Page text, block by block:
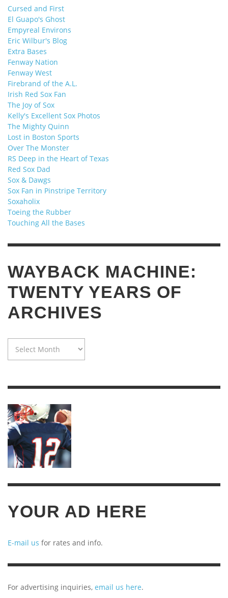
Cursed and First
El Guapo's Ghost
Empyreal Environs
Eric Wilbur's Blog
Extra Bases
Fenway Nation
Fenway West
Firebrand of the A.L.
Irish Red Sox Fan
The Joy of Sox
Kelly's Excellent Sox Photos
The Mighty Quinn
Lost in Boston Sports
Over The Monster
RS Deep in the Heart of Texas
Red Sox Dad
Sox & Dawgs
Sox Fan in Pinstripe Territory
Soxaholix
Toeing the Rubber
Touching All the Bases
WAYBACK MACHINE:
TWENTY YEARS OF
ARCHIVES
MACHINE:
OF
YOUR AD HERE
E-mail us for rates and info.
For advertising inquiries, email us here.